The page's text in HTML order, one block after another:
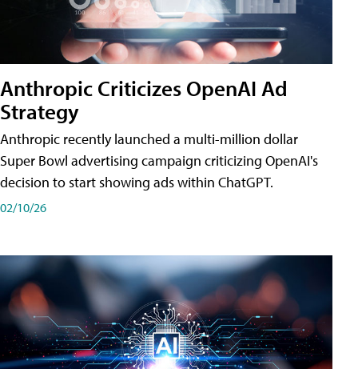
Anthropic Criticizes OpenAI Ad
Strategy
Anthropic recently launched a multi-million dollar
Super Bowl advertising campaign criticizing OpenAI's
decision to start showing ads within ChatGPT.
02/10/26